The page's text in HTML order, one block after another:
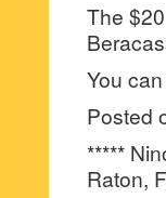
The
You
Posted
*****
Raton,